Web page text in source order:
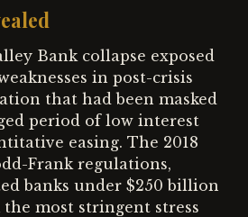
Bank collapse exposed
in post-crisis
that had been masked
period of low interest
easing. The 2018
Frank regulations,
banks under $250 billion
most stringent stress